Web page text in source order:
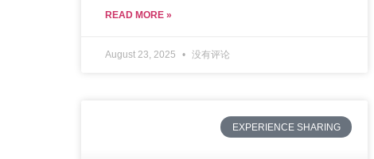
READ MORE »
August 23, 2025 没有评论
EXPERIENCE SHARING